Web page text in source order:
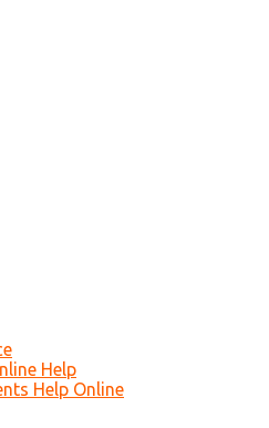
Help
Help Online